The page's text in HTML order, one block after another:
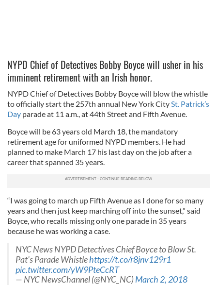
NYPD Chief of Detectives Bobby Boyce will usher in his
imminent retirement with an Irish honor.
NYPD Chief of Detectives Bobby Boyce will blow the whistle
to officially start the 257th annual New York CitySt. Patrick’s
Day parade at 11 a.m., at 44th Street and Fifth Avenue.
Boyce will be 63 years old March 18, the mandatory
retirement age for uniformed NYPD members. He had
planned to make March 17 his last day on the job after a
career that spanned 35 years.
“I was going to march up Fifth Avenue as I done for so many
years and then just keep marching off into the sunset,” said
Boyce, who recalls missing only one parade in 35 years
because he was working a case.
NYC News NYPD Detectives Chief Boyce to Blow St.
Pat's Parade Whistlehttps://t.co/r8jnv129r1
pic.twitter.com/yW9PteCcRT
— NYC NewsChannel (@NYC_NC)March 2, 2018